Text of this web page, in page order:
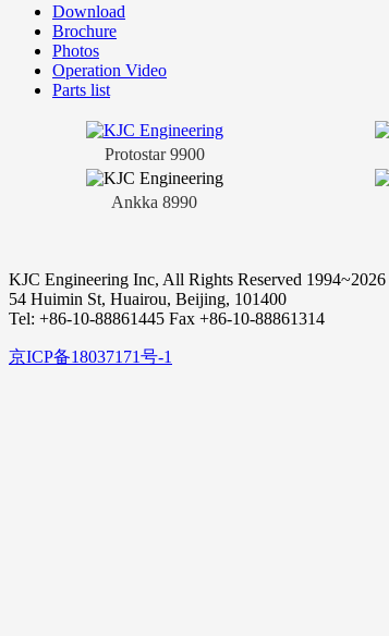
Download
Brochure
Photos
Operation Video
Parts list
Protostar 9900
Ankka 8990
KJC Engineering Inc, All Rights Reserved 1994~2026
54 Huimin St, Huairou, Beijing, 101400
Tel: +86-10-88861445 Fax +86-10-88861314
京ICP备18037171号-1